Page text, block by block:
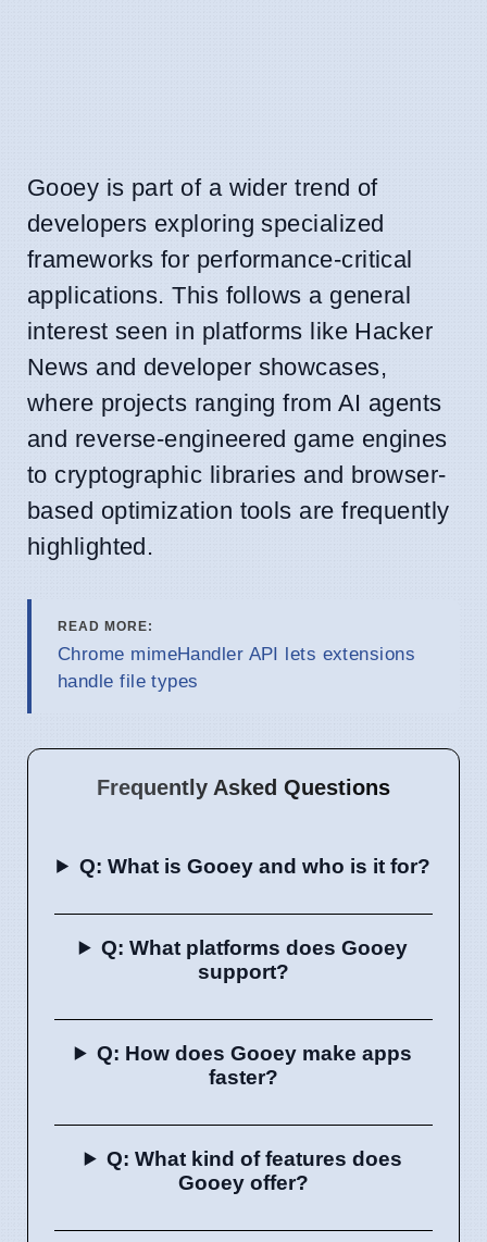
Gooey is part of a wider trend of
developers exploring specialized
frameworks for performance-critical
applications. This follows a general
interest seen in platforms like Hacker
News and developer showcases,
where projects ranging from AI agents
and reverse-engineered game engines
to cryptographic libraries and browser-
based optimization tools are frequently
highlighted.
READ MORE:
Chrome mimeHandler API lets extensions
handle file types
Frequently Asked Questions
Q: What is Gooey and who is it for?
Q: What platforms does Gooey
support?
Q: How does Gooey make apps
faster?
Q: What kind of features does
Gooey offer?